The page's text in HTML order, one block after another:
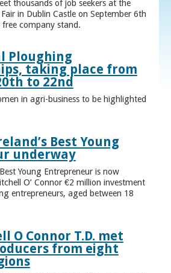
thousands of job seekers at the
in Dublin Castle on September 6th
company stand.
Ploughing
taking place from
to 22nd
in agri-business to be highlighted
Best Young
underway
Young Entrepreneur is now
O’ Connor €2 million investment
entrepreneurs, aged between 18
O Connor T.D. met
from eight